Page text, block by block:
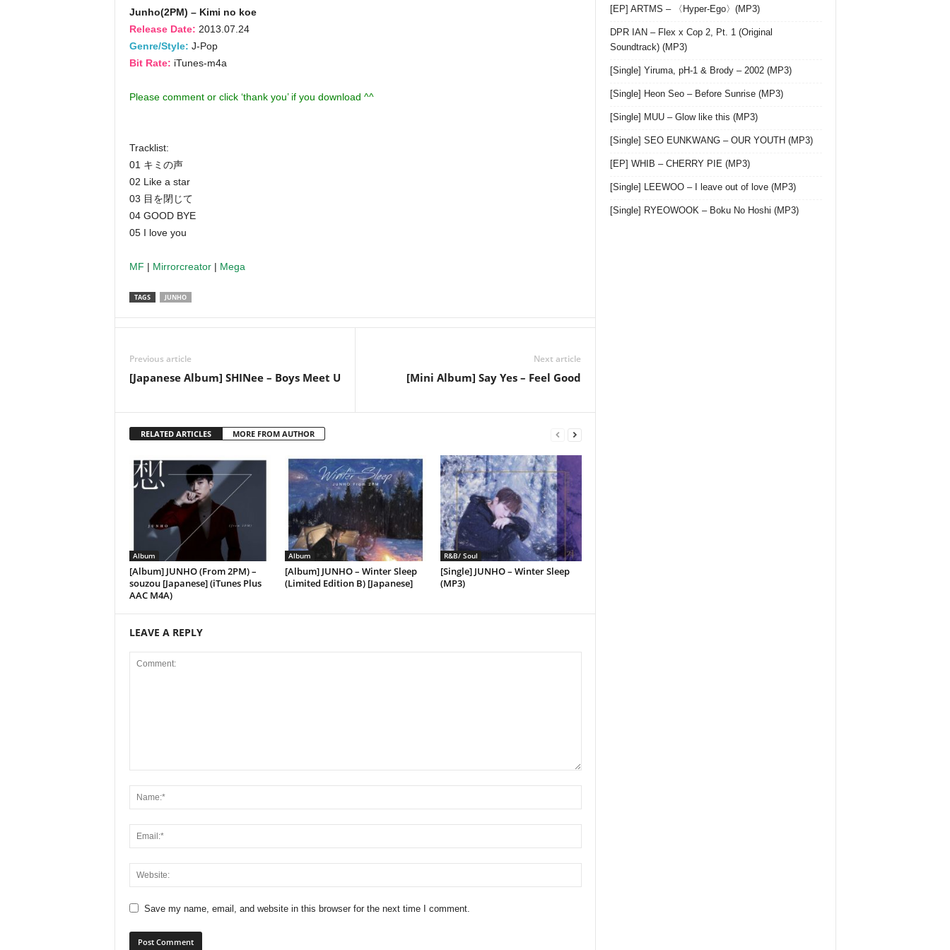
Junho(2PM) – Kimi no koe
Release Date: 2013.07.24
Genre/Style: J-Pop
Bit Rate: iTunes-m4a
Please comment or click ‘thank you’ if you download ^^
Tracklist:
01 キミの声
02 Like a star
03 目を閉じて
04 GOOD BYE
05 I love you
MF | Mirrorcreator| Mega
TAGS JUNHO
Previous article
[Japanese Album] SHINee – Boys Meet U
Next article
[Mini Album] Say Yes – Feel Good
RELATED ARTICLES MORE FROM AUTHOR
Album
[Album] JUNHO (From 2PM) –
souzou [Japanese] (iTunes Plus
AAC M4A)
Album
[Album] JUNHO – Winter Sleep
(Limited Edition B) [Japanese]
R&B/ Soul
[Single] JUNHO – Winter Sleep
(MP3)
LEAVE A REPLY
Save my name, email, and website in this browser for the next time I comment.
[EP] ARTMS – 〈Hyper-Ego〉(MP3)
DPR IAN – Flex x Cop 2, Pt. 1 (Original
Soundtrack) (MP3)
[Single] Yiruma, pH-1 & Brody – 2002 (MP3)
[Single] Heon Seo – Before Sunrise (MP3)
[Single] MUU – Glow like this (MP3)
[Single] SEO EUNKWANG – OUR YOUTH (MP3)
[EP] WHIB – CHERRY PIE (MP3)
[Single] LEEWOO – I leave out of love (MP3)
[Single] RYEOWOOK – Boku No Hoshi (MP3)